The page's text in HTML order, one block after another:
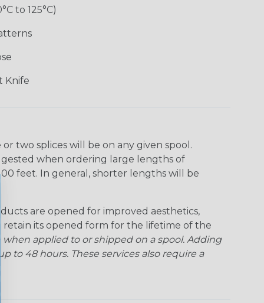
to 125°C)
Knife
two splices will be on any given spool.
when ordering large lengths of
feet. In general, shorter lengths will be
are opened for improved aesthetics,
retain its opened form for the lifetime of the
when applied to or shipped on a spool. Adding
to 48 hours. These services also require a